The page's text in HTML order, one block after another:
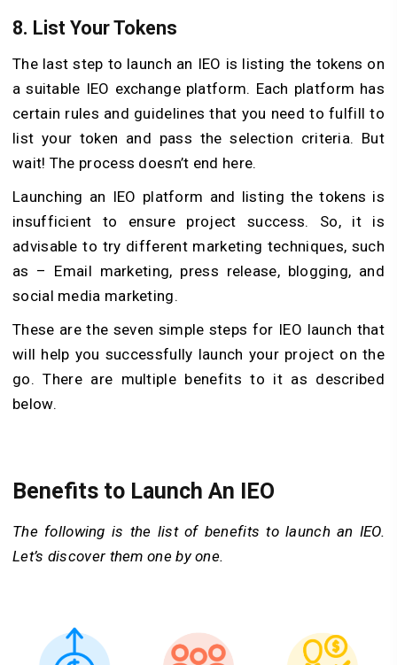
8. List Your Tokens
The last step to launch an IEO is listing the tokens on
a suitable IEO exchange platform. Each platform has
certain rules and guidelines that you need to fulfill to
list your token and pass the selection criteria. But
wait! The process doesn’t end here.
Launching an IEO platform and listing the tokens is
insufficient to ensure project success. So, it is
advisable to try different marketing techniques, such
as – Email marketing, press release, blogging, and
social media marketing.
These are the seven simple steps for IEO launch that
will help you successfully launch your project on the
go. There are multiple benefits to it as described
below.
Benefits to Launch An IEO
The following is the list of benefits to launch an IEO.
Let’s discover them one by one.